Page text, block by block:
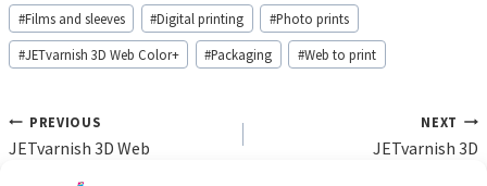
#Films and sleeves #Digital printing #Photo prints
#JETvarnish 3D Web Color+ #Packaging #Web to print
Post
navigation
PREVIOUS
JETvarnish 3D Web
NEXT
JETvarnish 3D